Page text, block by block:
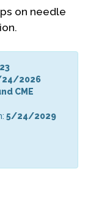
on needle
2026
CME
5/24/2029